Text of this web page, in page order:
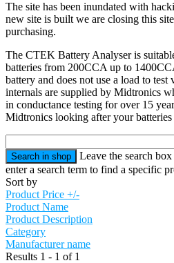
The site has been inundated with
new site is built we are closing this
purchasing.
The CTEK Battery Analyser is
batteries from 200CCA up to
battery and does not use a load to test
internals are supplied by Midtronics
in conductance testing for over 15
Midtronics looking after your
Leave the search
enter a search term to find a specific
Sort by
Product Price +/-
Product Name
Product Description
Category
Manufacturer name
Results 1 - 1 of 1